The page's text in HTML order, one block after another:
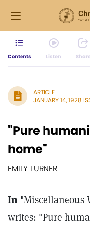
Contents Listen Share
ARTICLE
JANUARY 14, 1928
"Pure
home"
EMILY TURNER
In "Miscellaneous
writes: "Pure